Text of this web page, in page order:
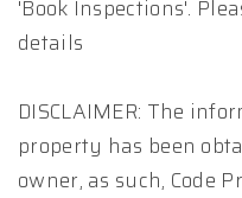
'Book Inspections'.
details
DISCLAIMER: The
property has been
owner, as such, Code